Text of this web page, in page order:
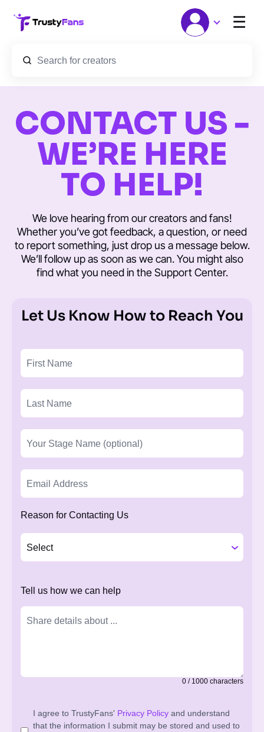
☰
CONTACT US -
WE’RE HERE
TO HELP!
We love hearing from our creators and fans!
Whether you’ve got feedback, a question, or need
to report something, just drop us a message below.
We’ll follow up as soon as we can. You might also
find what you need in theSupport Center.
Let Us Know How to Reach You
Reason for Contacting Us
Tell us how we can help
0 / 1000 characters
I agree to TrustyFans' Privacy Policy and understand
that the information I submit may be stored and used to